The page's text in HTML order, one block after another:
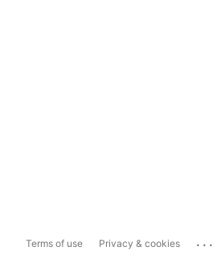
Terms of use Privacy & cookies ...